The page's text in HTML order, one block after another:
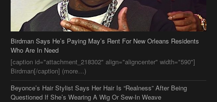
Birdman Says He’s Paying May’s Rent For New Orleans Residents
Who Are In Need
[caption id="attachment_218302" align="aligncenter" width="590"]
Birdman[/caption] (more…)
Beyonce’s Hair Stylist Says Her Hair Is “Realness” After Being
Questioned If She’s Wearing A Wig Or Sew-In Weave